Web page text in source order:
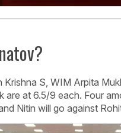
S, WIM Arpita
are at 6.5/9 each. Four
Nitin will go against